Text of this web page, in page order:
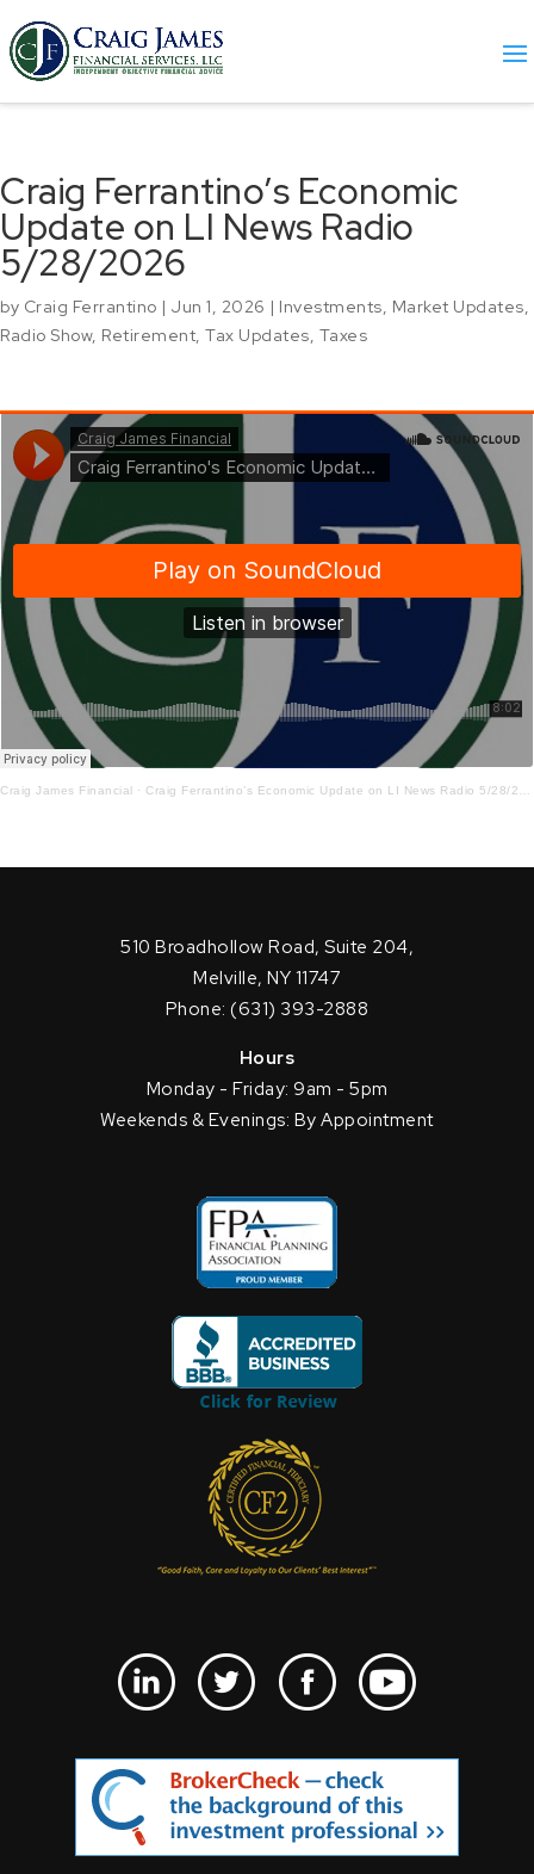
Craig Ferrantino’s Economic
Update on LI News Radio
5/28/2026
by Craig Ferrantino | Jun 1, 2026 | Investments, Market Updates,
Radio Show, Retirement, Tax Updates, Taxes
Craig James Financial · Craig Ferrantino’s Economic Update on LI News Radio 5/28/2026
510 Broadhollow Road, Suite 204,
Melville, NY 11747
Phone: (631) 393-2888
Hours
Monday - Friday: 9am - 5pm
Weekends & Evenings: By Appointment